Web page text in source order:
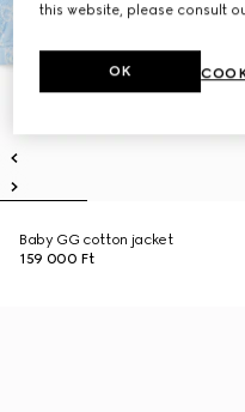
Baby GG cotton jacket
159 000 Ft
this website, please consult
OK